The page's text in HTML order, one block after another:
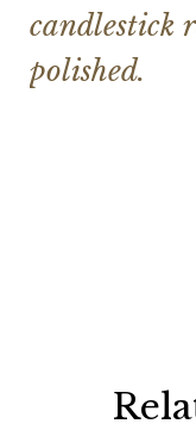
candlestick
polished.